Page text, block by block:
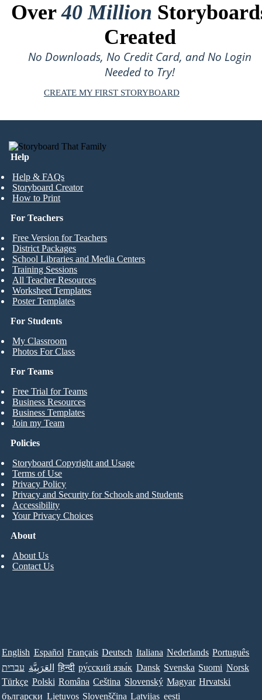
Over40 Million
Created
No Downloads, No Credit Card, and No Login
Needed to Try!
CREATE MY FIRST STORYBOARD
Help
Help & FAQs
Storyboard Creator
How to Print
For Students
My Classroom
Photos For Class
For Teachers
Free Version for Teachers
District Packages
School Libraries and Media Centers
Training Sessions
All Teacher Resources
Worksheet Templates
Poster Templates
For Teams
Free Trial for Teams
Business Resources
Business Templates
Join my Team
About
About Us
Contact Us
Policies
Storyboard Copyright and Usage
Terms of Use
Privacy Policy
Privacy and Security for Schools and Students
Accessibility
Your Privacy Choices
English Español Français Deutsch Italiana Nederlands Português
עברית العَرَبِيَّة हिन्दी ру́сский язы́к Dansk Svenska Suomi Norsk
Türkçe Polski Româna Ceština Slovenský Magyar Hrvatski
български Lietuvos Slovenščina Latvijas eesti